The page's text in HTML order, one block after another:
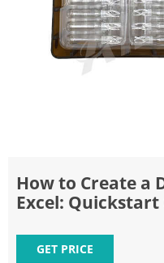
How to Create a
Excel:
GET PRICE